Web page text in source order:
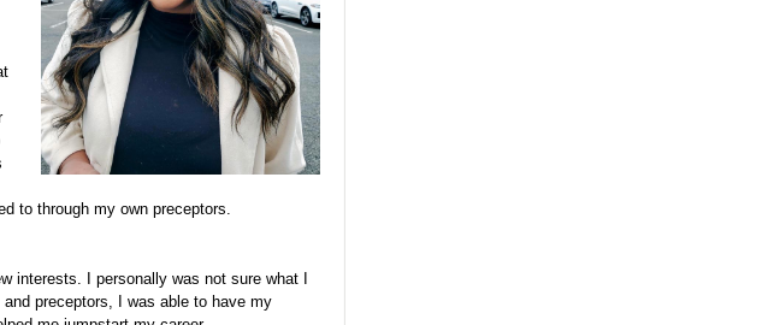
to through my own preceptors.
interests. I personally was not sure what I
preceptors, I was able to have my